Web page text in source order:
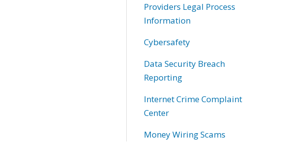
Providers Legal Process
Information
Cybersafety
Data Security Breach
Reporting
Internet Crime Complaint
Center
Money Wiring Scams